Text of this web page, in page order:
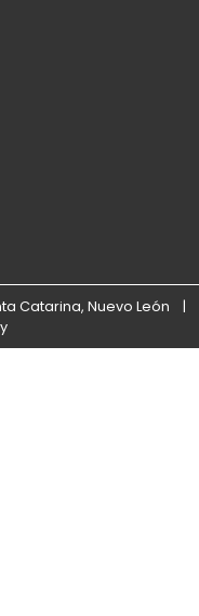
Catarina, Nuevo León |